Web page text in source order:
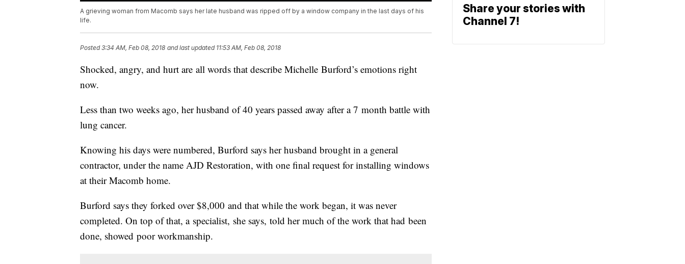
A grieving woman from Macomb says her late husband was ripped off by a window company in the last days of his
life.
Posted3:34 AM, Feb 08, 2018 and last updated 11:53 AM, Feb 08, 2018
Shocked, angry, and hurt are all words that describe Michelle Burford’s emotions right
now.
Less than two weeks ago, her husband of 40 years passed away after a 7 month battle with
lung cancer.
Knowing his days were numbered, Burford says her husband brought in a general
contractor, under the name AJD Restoration, with one final request for installing windows
at their Macomb home.
Burford says they forked over $8,000 and that while the work began, it was never
completed. On top of that, a specialist, she says, told her much of the work that had been
done, showed poor workmanship.
Share your stories with
Channel 7!